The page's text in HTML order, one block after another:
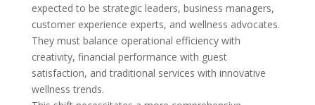
expected to be strategic leaders, business managers,
customer experience experts, and wellness advocates.
They must balance operational efficiency with
creativity, financial performance with guest
satisfaction, and traditional services with innovative
wellness trends.